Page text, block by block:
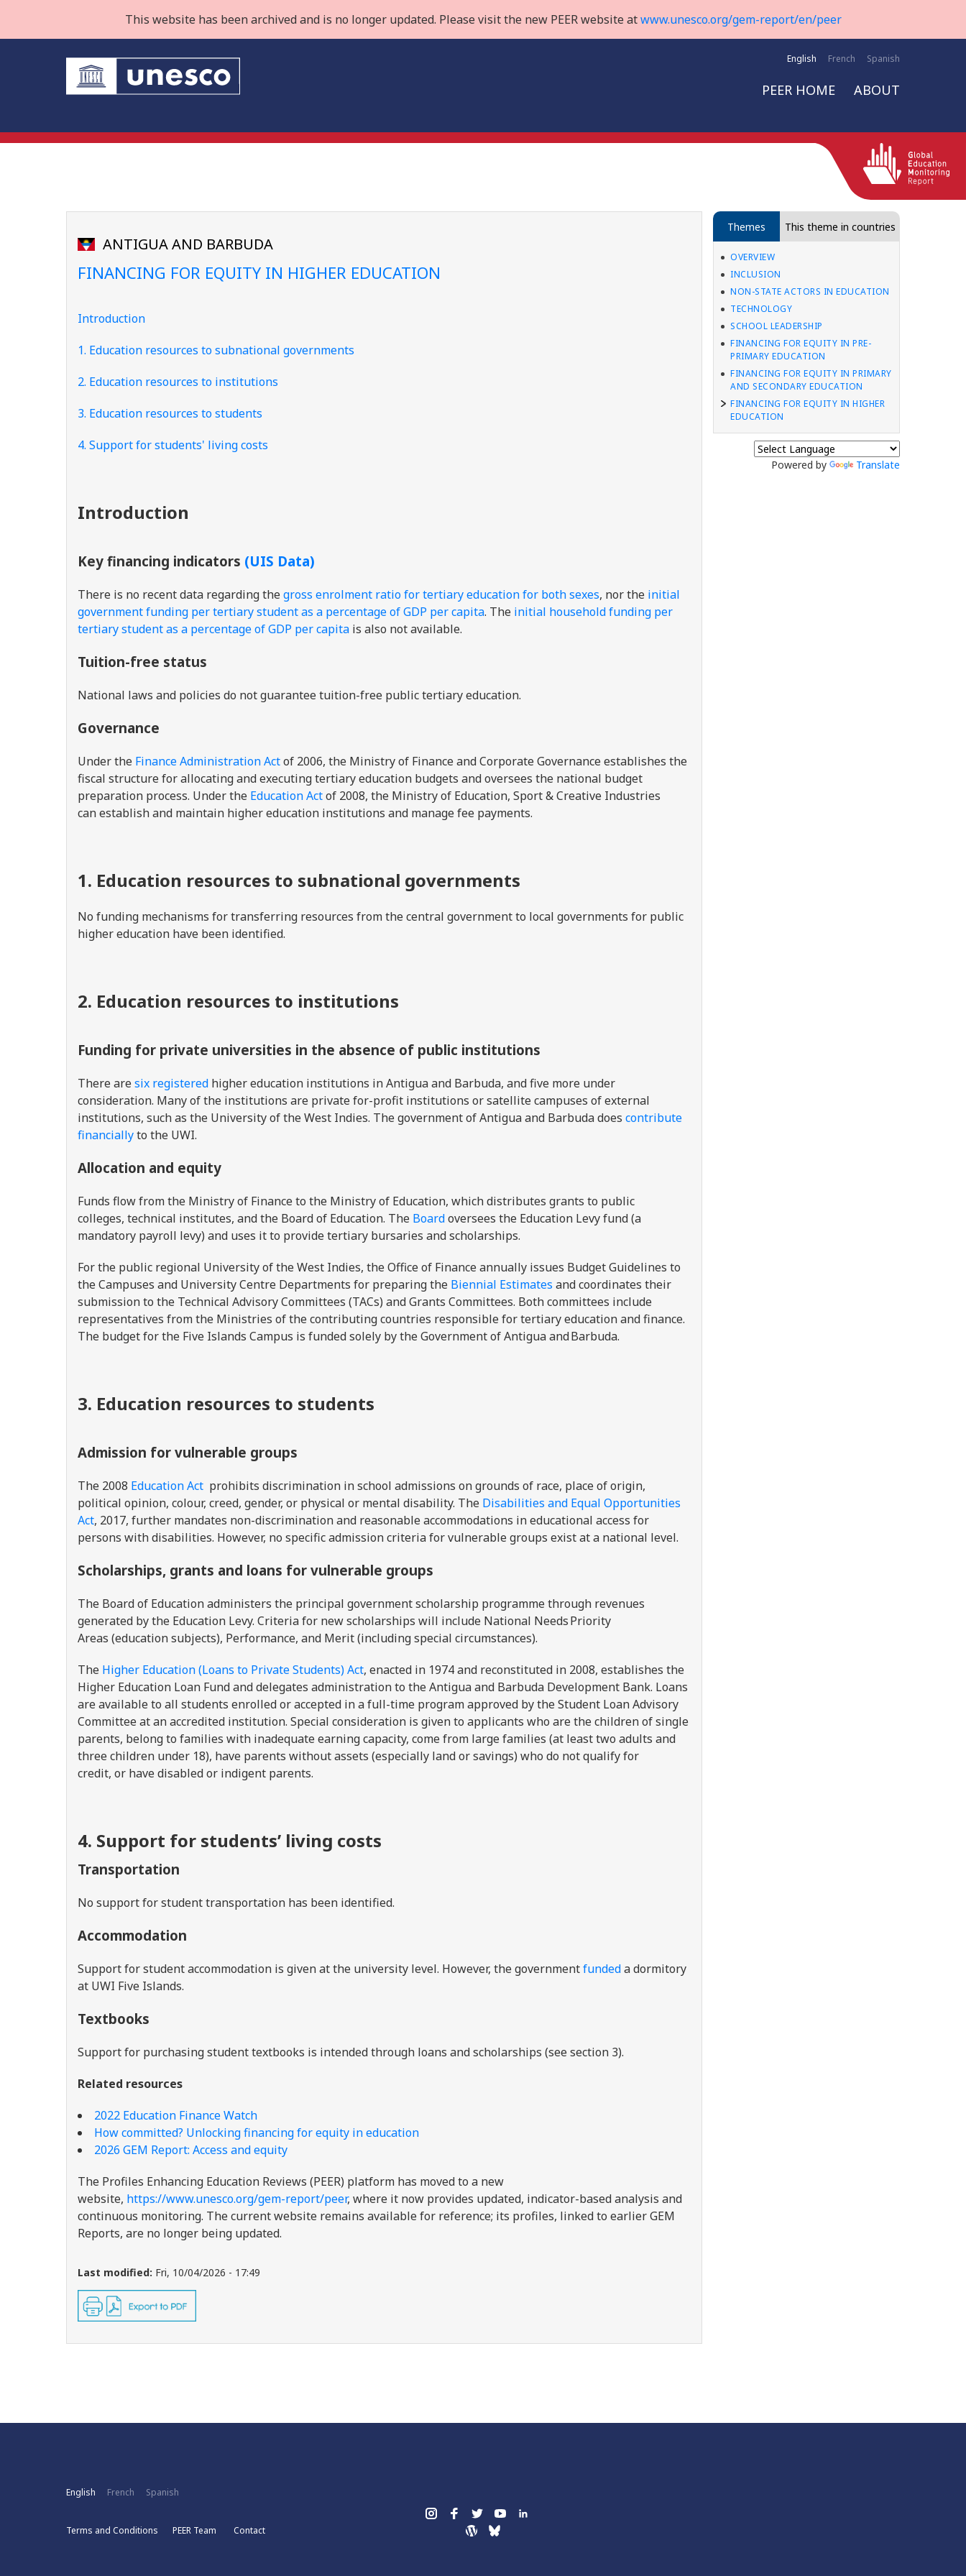
This website has been archived and is no longer updated. Please visit the new PEER website atwww.unesco.org/gem-report/en/peer
English French Spanish
PEER HOME ABOUT
Themes This theme in countries
OVERVIEW
INCLUSION
NON-STATE ACTORS IN EDUCATION
TECHNOLOGY
SCHOOL LEADERSHIP
FINANCING FOR EQUITY IN PRE-
PRIMARY EDUCATION
FINANCING FOR EQUITY IN PRIMARY
AND SECONDARY EDUCATION
FINANCING FOR EQUITY IN HIGHER
EDUCATION
Powered by Translate
ANTIGUA AND BARBUDA
FINANCING FOR EQUITY IN HIGHER EDUCATION
Introduction
1. Education resources to subnational governments
2. Education resources to institutions
3. Education resources to students
4. Support for students' living costs
Introduction
Key financing indicators (UIS Data)
There is no recent data regarding thegross enrolment ratio for tertiary education for both sexes, nor the initial
government funding per tertiary student as a percentage of GDP per capita. The initial household funding per
tertiary student as a percentage of GDP per capita is also not available.
Tuition-free status
National laws and policies do not guarantee tuition-free public tertiary education.
Governance
Under the Finance Administration Actof 2006, the Ministry of Finance and Corporate Governance establishes the
fiscal structure for allocating and executing tertiary education budgets and oversees the national budget
preparation process. Under the Education Actof 2008, the Ministry of Education, Sport & Creative Industries
can establish and maintain higher education institutions and manage fee payments.
1. Education resources to subnational governments
No funding mechanisms for transferring resources from the central government to local governments for public
higher education have been identified.
2. Education resources to institutions
Funding for private universities in the absence of public institutions
There aresix registered higher education institutions in Antigua and Barbuda, and five more under
consideration. Many of the institutions are private for-profit institutions or satellite campuses of external
institutions, such as the University of the West Indies. The government of Antigua and Barbuda does contribute
financiallyto the UWI.
Allocation and equity
Funds flow from the Ministry of Finance to the Ministry of Education, which distributes grants to public
colleges, technical institutes, and the Board of Education. The Boardoversees the Education Levy fund (a
mandatory payroll levy) and uses it to provide tertiary bursaries and scholarships.
For the public regional University of the West Indies, the Office of Finance annually issues Budget Guidelines to
the Campuses and University Centre Departments for preparing the Biennial Estimates and coordinates their
submission to the Technical Advisory Committees (TACs) and Grants Committees. Both committees include
representatives from the Ministries of the contributing countries responsible for tertiary education and finance.
The budget for the Five Islands Campus is funded solely by the Government of Antigua and Barbuda.
3. Education resources to students
Admission for vulnerable groups
The 2008 Education Act prohibits discrimination in school admissions on grounds of race, place of origin,
political opinion, colour, creed, gender, or physical or mental disability. The Disabilities and Equal Opportunities
Act, 2017, further mandates non-discrimination and reasonable accommodations in educational access for
persons with disabilities. However, no specific admission criteria for vulnerable groups exist at a national level.
Scholarships, grants and loans for vulnerable groups
The Board of Education administers the principal government scholarship programme through revenues
generated by the Education Levy. Criteria for new scholarships will include National Needs Priority
Areas (education subjects), Performance, and Merit (including special circumstances).
The Higher Education (Loans to Private Students) Act, enacted in 1974 and reconstituted in 2008, establishes the
Higher Education Loan Fund and delegates administration to the Antigua and Barbuda Development Bank. Loans
are available to all students enrolled or accepted in a full-time program approved by the Student Loan Advisory
Committee at an accredited institution. Special consideration is given to applicants who are the children of single
parents, belong to families with inadequate earning capacity, come from large families (at least two adults and
three children under 18), have parents without assets (especially land or savings) who do not qualify for
credit, or have disabled or indigent parents.
4. Support for students’ living costs
Transportation
No support for student transportation has been identified.
Accommodation
Support for student accommodation is given at the university level. However, the governmentfundeda dormitory
at UWI Five Islands.
Textbooks
Support for purchasing student textbooks is intended through loans and scholarships (see section 3).
Related resources
2022 Education Finance Watch
How committed? Unlocking financing for equity in education
2026 GEM Report: Access and equity
The Profiles Enhancing Education Reviews (PEER) platform has moved to a new
website, https://www.unesco.org/gem-report/peer, where it now provides updated, indicator-based analysis and
continuous monitoring. The current website remains available for reference; its profiles, linked to earlier GEM
Reports, are no longer being updated.
Last modified: Fri, 10/04/2026 - 17:49
English French Spanish
Terms and Conditions PEER Team Contact